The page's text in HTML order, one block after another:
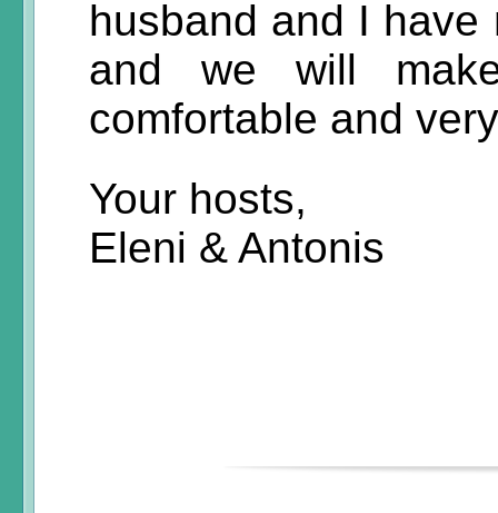
husband and I
and we will
comfortable and
Your hosts,
Eleni & Antonis